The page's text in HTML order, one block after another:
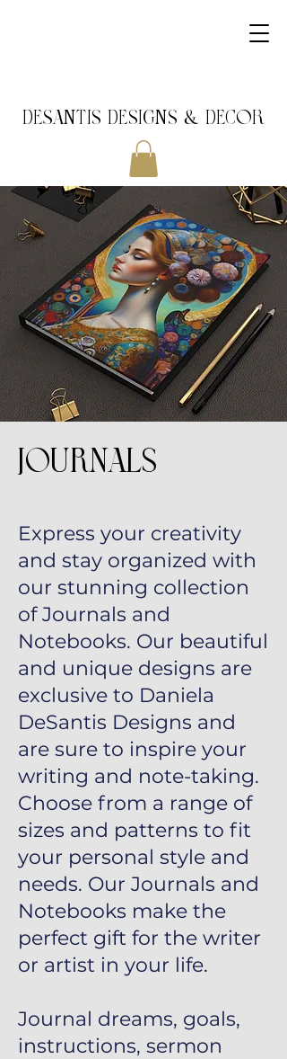
DeSantis Designs & DECOR
Journals
Express your creativity
and stay organized with
our stunning collection
of Journals and
Notebooks. Our beautiful
and unique designs are
exclusive to Daniela
DeSantis Designs and
are sure to inspire your
writing and note-taking.
Choose from a range of
sizes and patterns to fit
your personal style and
needs. Our Journals and
Notebooks make the
perfect gift for the writer
or artist in your life.
Journal dreams, goals,
instructions, sermon